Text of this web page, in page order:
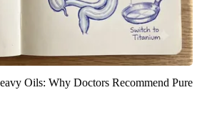
Oils: Why Doctors Recommend Pure